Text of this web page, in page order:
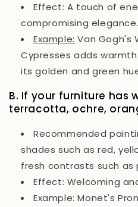
Effect: A touch of
compromising elegance.
Example: Van Gogh's
Cypresses adds
its golden and green
B. If your furniture has
terracotta, ochre,
Recommended
shades such as red,
fresh contrasts such as
Effect: Welcoming
Example: Monet's